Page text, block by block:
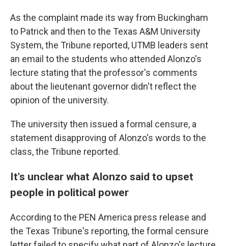
As the complaint made its way from Buckingham
to Patrick and then to the Texas A&M University
System, the Tribune reported, UTMB leaders sent
an email to the students who attended Alonzo's
lecture stating that the professor's comments
about the lieutenant governor didn't reflect the
opinion of the university.
The university then issued a formal censure, a
statement disapproving of Alonzo's words to the
class, the Tribune reported.
It's unclear what Alonzo said to upset
people in political power
According to the PEN America press release and
the Texas Tribune's reporting, the formal censure